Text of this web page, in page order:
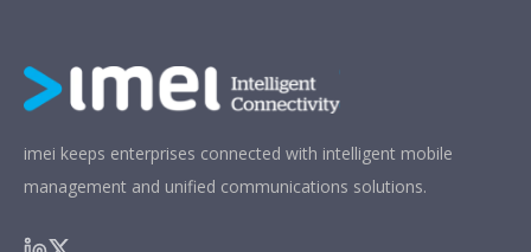
imei keeps enterprises connected with intelligent mobile
management and unified communications solutions.